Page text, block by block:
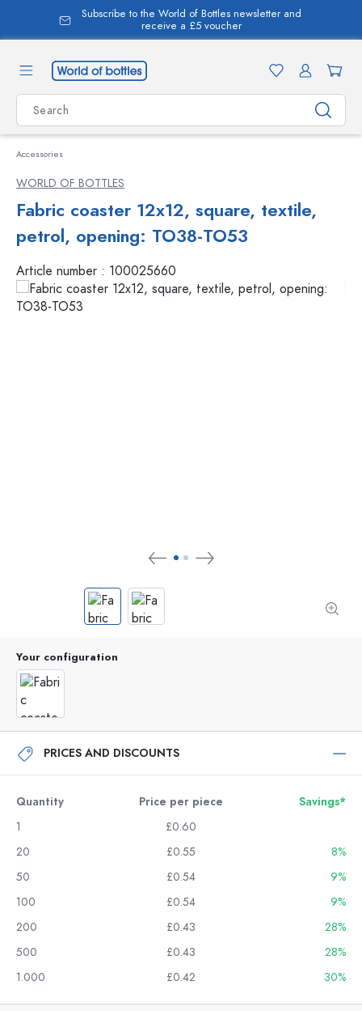
content
Subscribe to the World of Bottles newsletter and
receive a £5 voucher
Accessories
WORLD OF BOTTLES
Fabric coaster 12x12, square, textile,
petrol, opening: TO38-TO53
Article number : 100025660
Your configuration
PRICES AND DISCOUNTS
Quantity Price per piece
Savings*
1
£0.60
20
£0.55
8%
50
£0.54
9%
100
£0.54
9%
200
£0.43
28%
500
£0.43
28%
1.000
£0.42 30%